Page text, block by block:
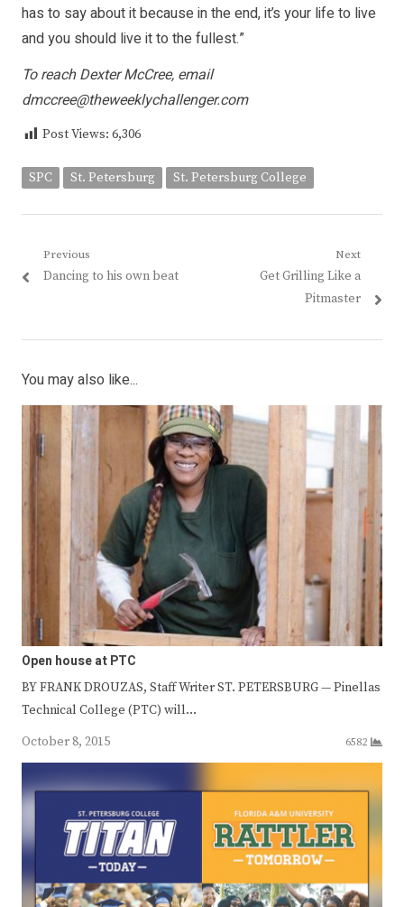
has to say about it because in the end, it’s your life to live
and you should live it to the fullest.”
To reach Dexter McCree, email
dmccree@theweeklychallenger.com
Post Views: 6,306
SPC St. Petersburg St. Petersburg College
Post
navigation
Previous
Previous
Dancing to his own beat
Next
Next
Get Grilling Like a
Pitmaster
You may also like...
Open house at PTC
BY FRANK DROUZAS, Staff Writer ST. PETERSBURG — Pinellas
Technical College (PTC) will…
October 8, 2015
6582